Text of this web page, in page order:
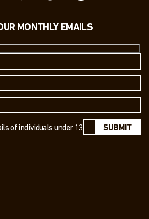
MONTHLY EMAILS
of individuals under 13 SUBMIT